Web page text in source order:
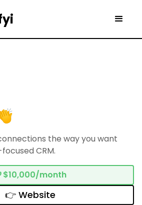
the way you want
CRM.
$10,000/month
👉 Website